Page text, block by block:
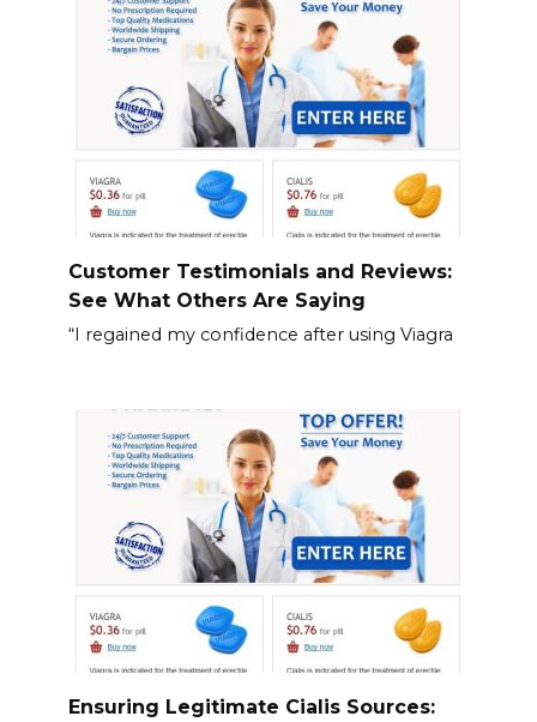
Customer Testimonials and Reviews:
See What Others Are Saying
“I regained my confidence after using Viagra
Ensuring Legitimate Cialis Sources: